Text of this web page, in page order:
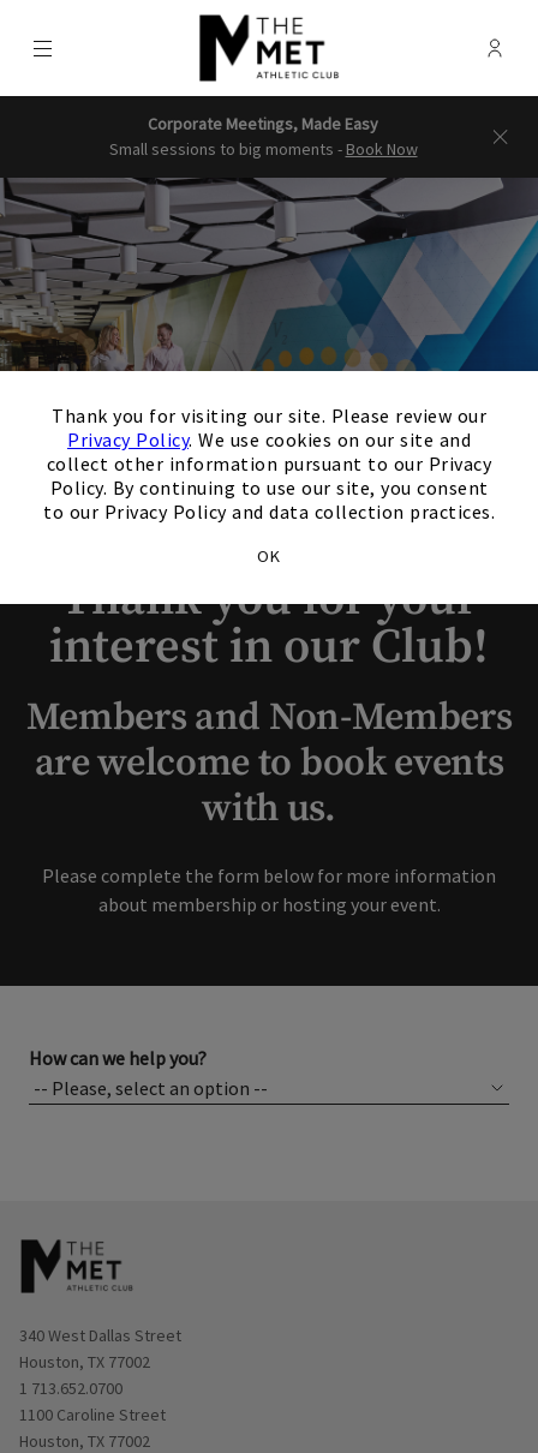
Thank you for visiting our site. Please review our
Privacy Policy. We use cookies on our site and
collect other information pursuant to our Privacy
Policy. By continuing to use our site, you consent
to our Privacy Policy and data collection practices.
OK
Menu The Downtown Clubs | The Met
-
Corporate Meetings, Made Easy
Small sessions to big moments - Book Now
Thank you for your
interest in our Club!
Members and Non-Members
are welcome to book events
with us.
Please complete the form below for more information
about membership or hosting your event.
How can we help you?
Opens in new window
340 West Dallas Street
Houston, TX 77002
1 713.652.0700
Opens in new window
1100 Caroline Street
Houston, TX 77002